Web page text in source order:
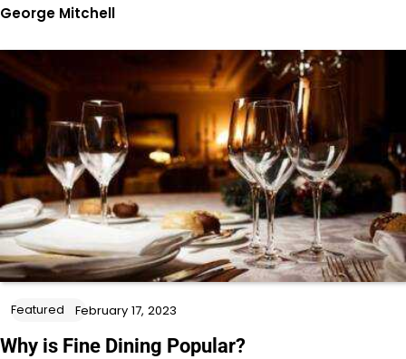
George Mitchell
Featured February 17, 2023
Why is Fine Dining Popular?